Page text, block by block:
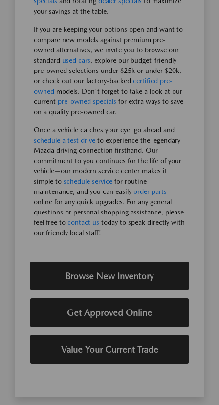
your savings at the table.
If you are keeping your options open and want to
compare new models against premium pre-
owned alternatives, we invite you to browse our
standard used cars, explore our budget-friendly
pre-owned selections under $25k or under $20k,
or check out our factory-backed certified pre-
owned models. Don't forget to take a look at our
current pre-owned specials for extra ways to save
on a quality pre-owned car.
Once a vehicle catches your eye, go ahead and
schedule a test drive to experience the legendary
Mazda driving connection firsthand. Our
commitment to you continues for the life of your
vehicle—our modern service center makes it
simple to schedule service for routine
maintenance, and you can easily order parts
online for any quick upgrades. For any general
questions or personal shopping assistance, please
feel free to contact us today to speak directly with
our friendly local staff!
Browse New Inventory
Get Approved Online
Value Your Current Trade